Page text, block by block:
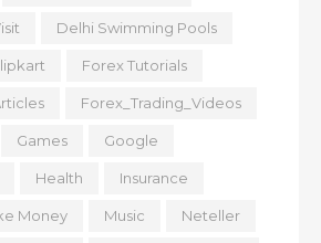
Delhi Swimming Pools
Forex Tutorials
Forex_Trading_Videos
Games Google
Health Insurance
Money Music Neteller